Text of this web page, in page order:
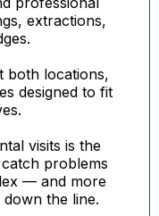
extractions,
both locations,
designed to fit
visits is the
problems
— and more
the line.